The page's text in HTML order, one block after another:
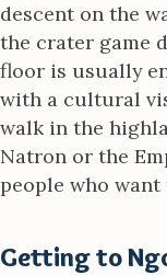
descent on the
the crater game
floor is usually
with a cultural
walk in the
Natron or the
people who want
Getting to